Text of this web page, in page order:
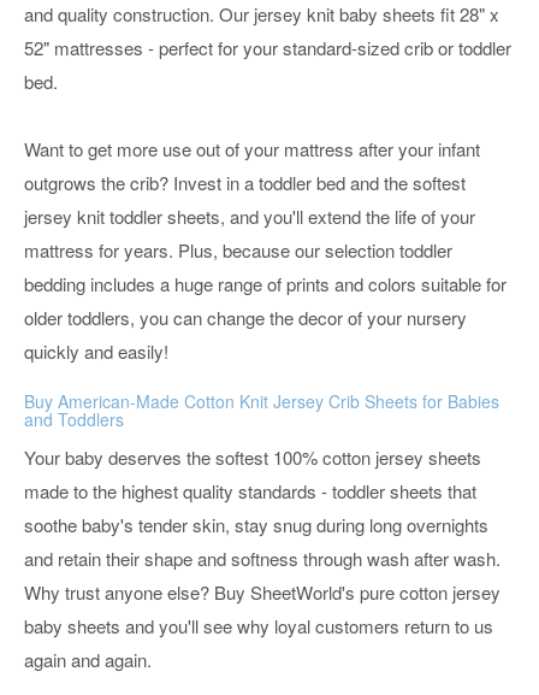
and quality construction. Our jersey knit baby sheets fit 28" x
52" mattresses - perfect for your standard-sized crib or toddler
bed.
Want to get more use out of your mattress after your infant
outgrows the crib? Invest in a toddler bed and the softest
jersey knit toddler sheets, and you'll extend the life of your
mattress for years. Plus, because our selection toddler
bedding includes a huge range of prints and colors suitable for
older toddlers, you can change the decor of your nursery
quickly and easily!
Buy American-Made Cotton Knit Jersey Crib Sheets for Babies
and Toddlers
Your baby deserves the softest 100% cotton jersey sheets
made to the highest quality standards - toddler sheets that
soothe baby's tender skin, stay snug during long overnights
and retain their shape and softness through wash after wash.
Why trust anyone else? Buy SheetWorld's pure cotton jersey
baby sheets and you'll see why loyal customers return to us
again and again.